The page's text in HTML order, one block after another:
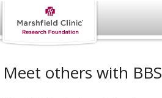
Meet others with BBS